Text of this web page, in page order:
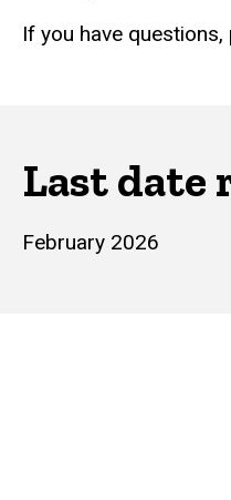
If you have
Last date
February 2026